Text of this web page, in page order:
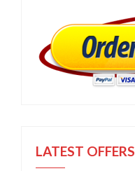
LATEST OFFERS